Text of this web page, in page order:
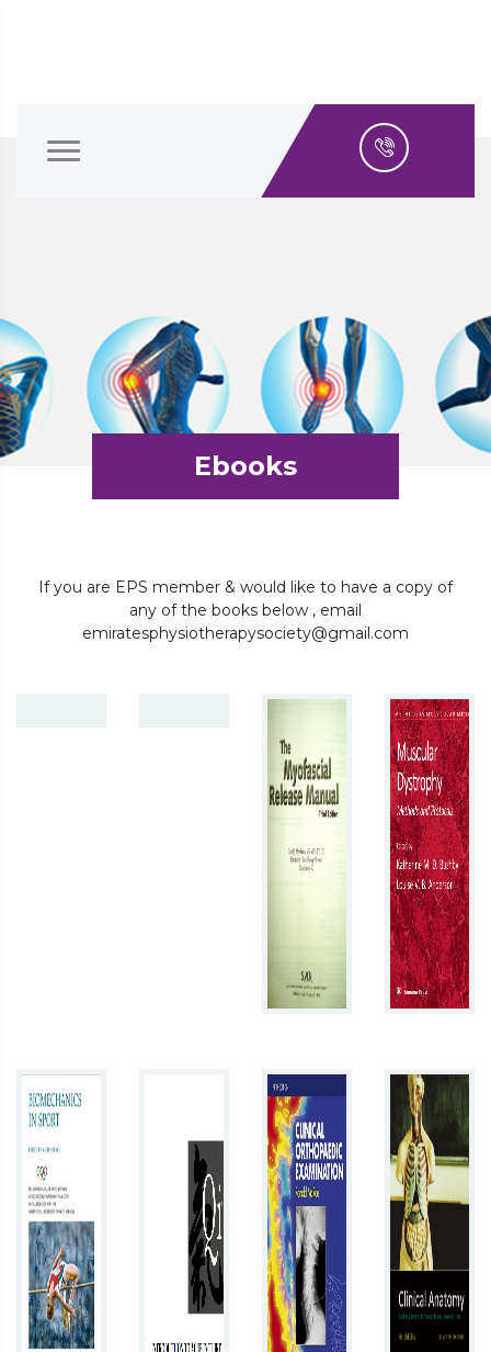
Ebooks
If you are EPS member & would like to have a copy of
any of the books below , email
emiratesphysiotherapysociety@gmail.com